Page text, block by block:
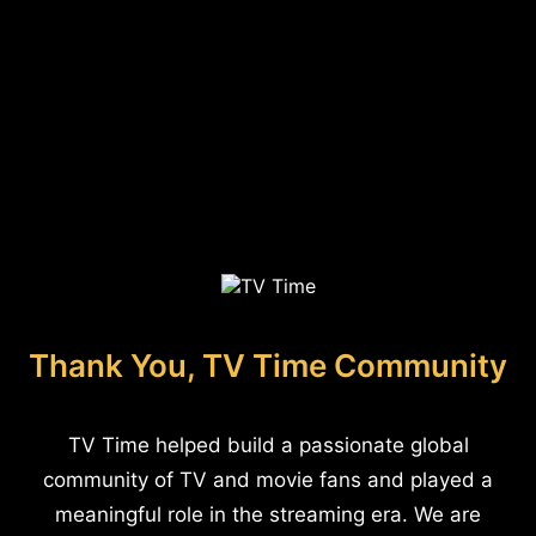
Thank You, TV Time Community
TV Time helped build a passionate global
community of TV and movie fans and played a
meaningful role in the streaming era. We are